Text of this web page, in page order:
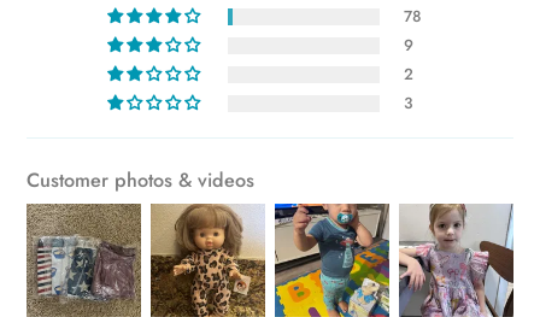
78
9
2
3
Customer photos & videos